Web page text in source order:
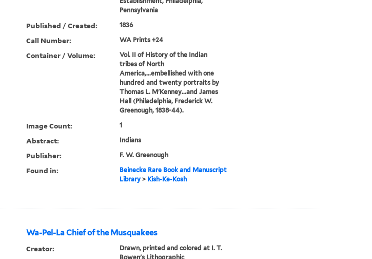
Pennsylvania
Published / Created: 1836
Call Number: WA Prints +24
Container / Volume:
Vol. II of History of the Indian
tribes of North
America,...embellished with one
hundred and twenty portraits by
Thomas L. M'Kenney...and James
Hall (Philadelphia, Frederick W.
Greenough, 1838-44).
Image Count: 1
Abstract: Indians
Publisher: F. W. Greenough
Found in:
Beinecke Rare Book and Manuscript
Library> Kish-Ke-Kosh
Wa-Pel-La Chief of the Musquakees
Creator:
Drawn, printed and colored at I. T.
Bowen's Lithographic